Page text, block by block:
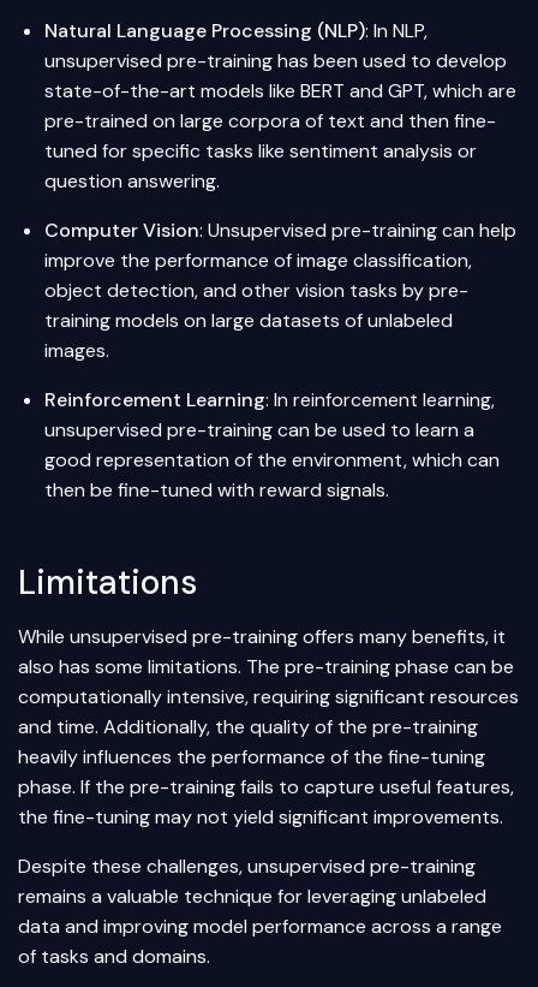
Natural Language Processing (NLP): In NLP,
unsupervised pre-training has been used to develop
state-of-the-art models likeBERT and GPT, which are
pre-trained on large corpora of text and then fine-
tuned for specific tasks likesentiment analysis or
question answering.
Computer Vision: Unsupervised pre-training can help
improve the performance of image classification,
object detection, and other vision tasks by pre-
training models on large datasets of unlabeled
images.
Reinforcement Learning: In reinforcement learning,
unsupervised pre-training can be used to learn a
good representation of the environment, which can
then be fine-tuned with reward signals.
Limitations
While unsupervised pre-training offers many benefits, it
also has some limitations. The pre-training phase can be
computationally intensive, requiring significant resources
and time. Additionally, the quality of the pre-training
heavily influences the performance of the fine-tuning
phase. If the pre-training fails to capture useful features,
the fine-tuning may not yield significant improvements.
Despite these challenges, unsupervised pre-training
remains a valuable technique for leveraging unlabeled
data and improving model performance across a range
of tasks and domains.